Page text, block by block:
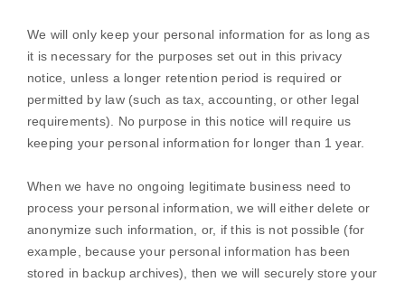
We will only keep your personal information for as long as
it is necessary for the purposes set out in this privacy
notice, unless a longer retention period is required or
permitted by law (such as tax, accounting, or other legal
requirements).
No purpose in this notice will require us
keeping your personal information for longer than 1 year.
When we have no ongoing legitimate business need to
process your personal information, we will either delete or
anonymize such information, or, if this is not possible (for
example, because your personal information has been
stored in backup archives), then we will securely store your